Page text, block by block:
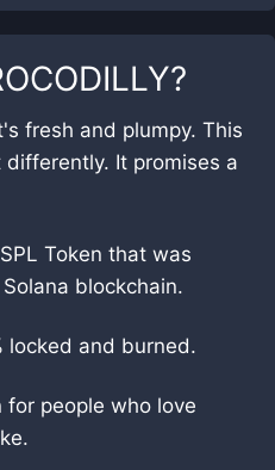
?
fresh and plumpy. This
It promises a
Token that was
blockchain.
locked and burned.
people who love